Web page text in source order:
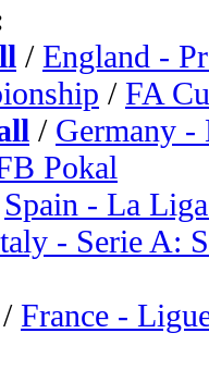
/ England -
/ FA
/ Germany -
Pokal
Spain - La
- Serie A:
/ France -